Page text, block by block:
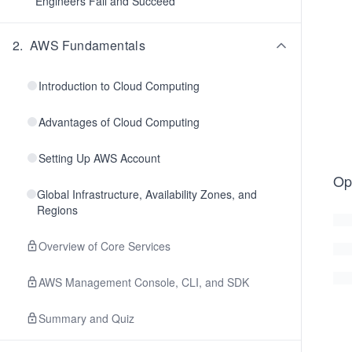
2. AWS Fundamentals
Introduction to Cloud Computing
Advantages of Cloud Computing
Setting Up AWS Account
Global Infrastructure, Availability Zones, and
Regions
Overview of Core Services
AWS Management Console, CLI, and SDK
Summary and Quiz